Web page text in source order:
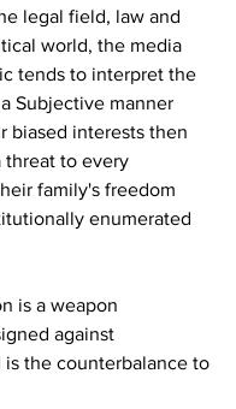
legal field, law and
world, the media
tends to interpret the
Subjective manner
biased interests then
threat to every
family's freedom
enumerated
is a weapon
against
is the counterbalance to